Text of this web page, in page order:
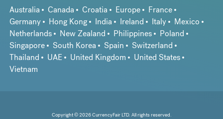
Australia
Canada Croatia Europe
France
Germany
Hong Kong India Ireland Italy
Mexico
Netherlands
New Zealand Philippines
Poland
Singapore
South Korea Spain
Switzerland
Thailand
UAE United Kingdom
United States
Vietnam
Copyright © 2026 CurrencyFair LTD. All rights reserved.